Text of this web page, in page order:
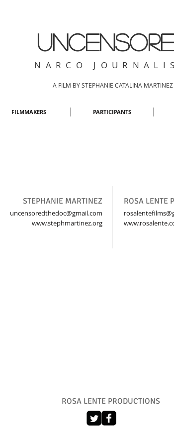
NARCO
A FILM BY STEPHANIE CATALINA MARTINEZ
FILMMAKERS PARTICIPANTS
STEPHANIE MARTINEZ
uncensoredthedoc@gmail.com
www.stephmartinez.org
ROSA LENTE
ROSA LENTE PRODUCTIONS